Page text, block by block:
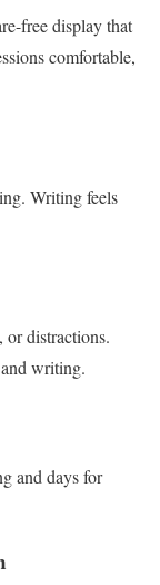
free display that
comfortable,
Writing feels
or distractions.
writing.
and days for